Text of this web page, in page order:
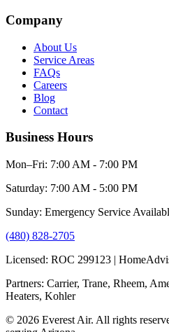
Company
About Us
Service Areas
FAQs
Careers
Blog
Contact
Business Hours
Mon–Fri: 7:00 AM - 7:00 PM
Saturday: 7:00 AM - 5:00 PM
Sunday: Emergency Service
(480) 828-2705
Licensed: ROC 299123 |
Partners: Carrier, Trane, Rheem,
Heaters, Kohler
© 2026 Everest Air. All rights